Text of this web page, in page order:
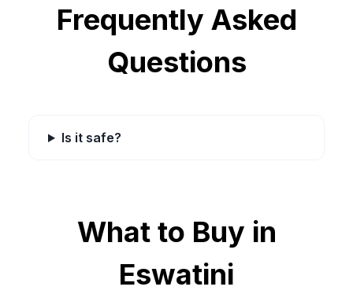
Frequently Asked
Questions
Is it safe?
What to Buy in
Eswatini